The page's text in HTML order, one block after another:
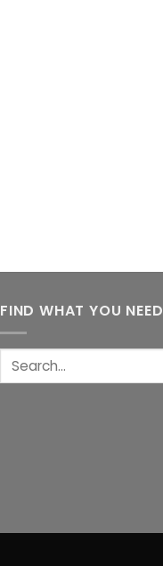
FIND WHAT YOU NEED
Search